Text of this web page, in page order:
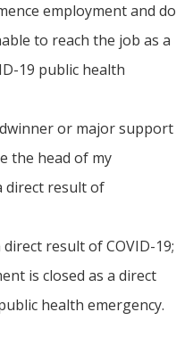
employment and do
to reach the job as a
19 public health
or major support
the head of my
direct result of
result of COVID-19;
is closed as a direct
health emergency.